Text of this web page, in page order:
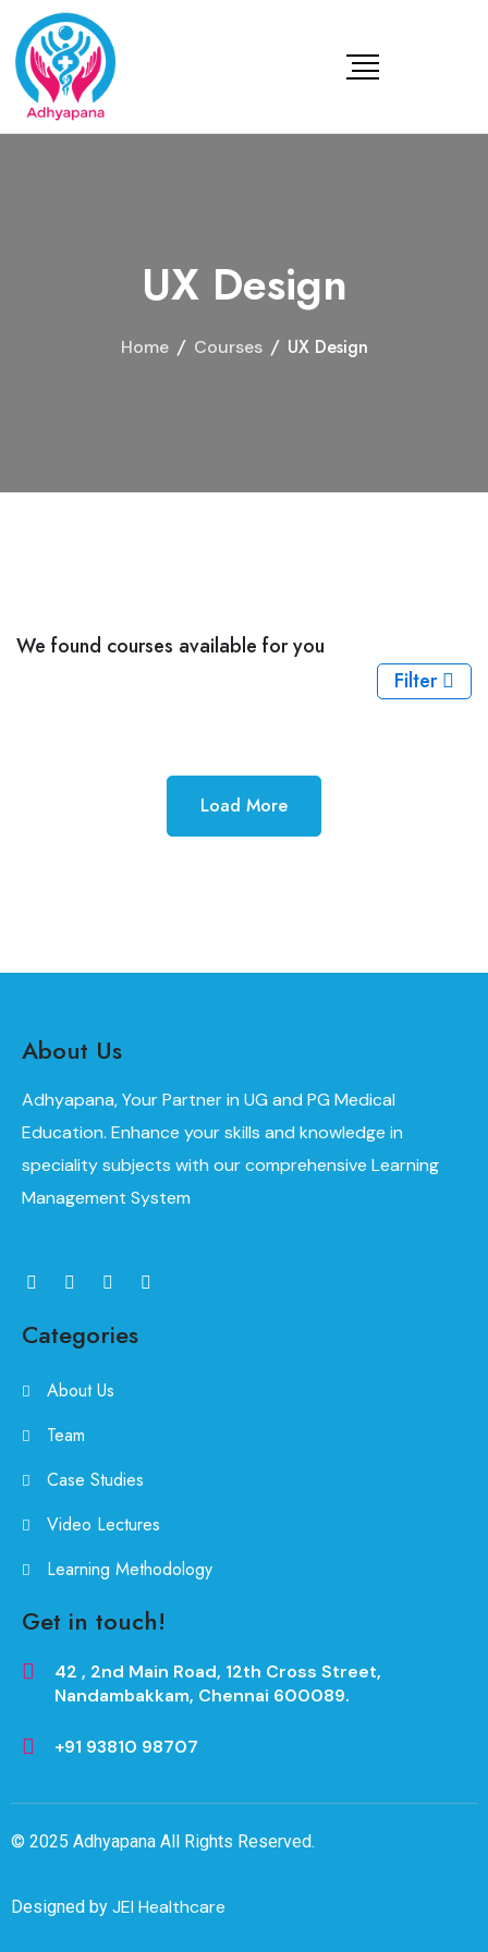
UX Design
Home / Courses / UX Design
We found courses available for you
Filter
Load More
About Us
Adhyapana, Your Partner in UG and PG Medical
Education. Enhance your skills and knowledge in
speciality subjects with our comprehensive Learning
Management System
Categories
About Us
Team
Case Studies
Video Lectures
Learning Methodology
Get in touch!
42 , 2nd Main Road, 12th Cross Street,
Nandambakkam, Chennai 600089.
+91 93810 98707
© 2025 Adhyapana All Rights Reserved.
Designed by JEI Healthcare